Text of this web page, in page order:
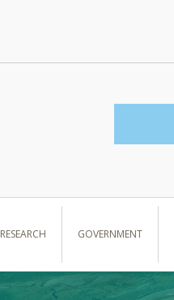
RESEARCH GOVERNMENT